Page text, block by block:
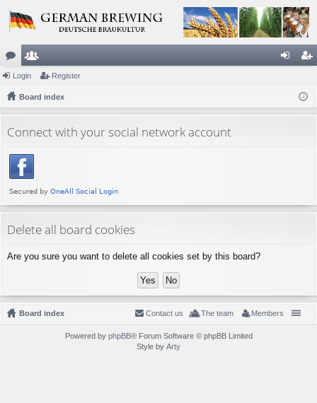
or
u
s
e
m
rs
ist
Login Register
Board index
Connect with your social network account
Delete all board cookies
Are you sure you want to delete all cookies set by this board?
Board index Members
The team
Contact us
Powered by phpBB® Forum Software © phpBB Limited
Style by Arty